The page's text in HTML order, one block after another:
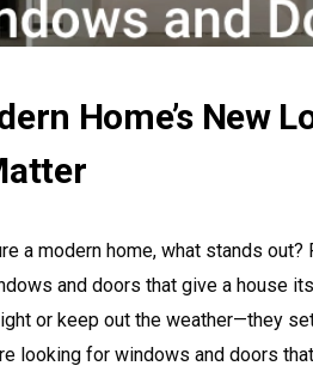
Home’s New
a modern home, what stands out?
and doors that give a house
or keep out the weather—they
looking for windows and doors